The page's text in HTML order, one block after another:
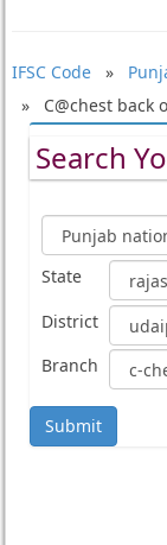
IFSC Code»
» C@chest back
Search
State
District
Branch
Submit